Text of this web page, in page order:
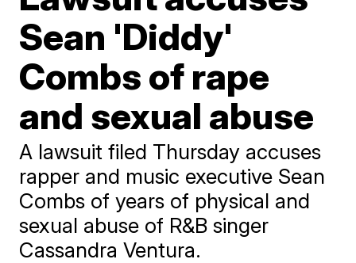
Sean 'Diddy'
Combs of rape
and sexual abuse
A lawsuit filed Thursday accuses
rapper and music executive Sean
Combs of years of physical and
sexual abuse of R&B singer
Cassandra Ventura.